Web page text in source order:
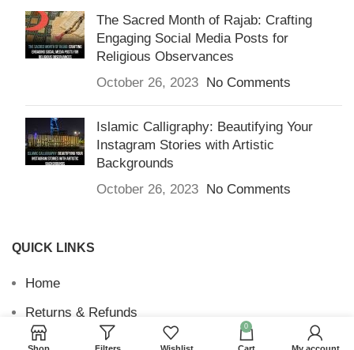
The Sacred Month of Rajab: Crafting
Engaging Social Media Posts for
Religious Observances
October 26, 2023 No Comments
Islamic Calligraphy: Beautifying Your
Instagram Stories with Artistic
Backgrounds
October 26, 2023 No Comments
QUICK LINKS
Home
Returns & Refunds
Terms and Conditions
0